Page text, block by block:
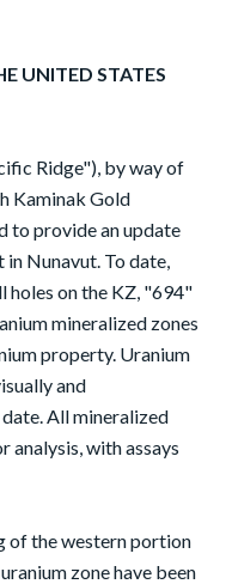
UNITED STATES
Ridge"), by way of
Kaminak Gold
to provide an update
Nunavut. To date,
holes on the KZ, "694"
mineralized zones
property. Uranium
and
All mineralized
analysis, with assays
of the western portion
zone have been